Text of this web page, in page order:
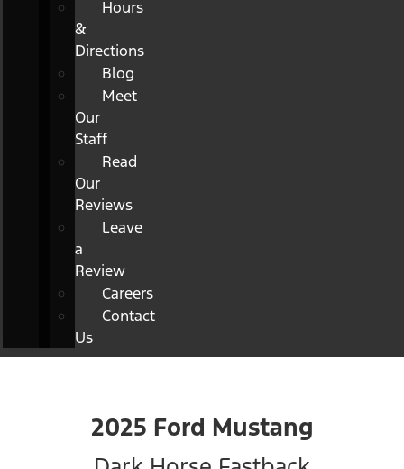
Hours
&
Directions
Blog
Meet
Our
Staff
Read
Our
Reviews
Leave
a
Review
Careers
Contact
Us
2025 Ford Mustang